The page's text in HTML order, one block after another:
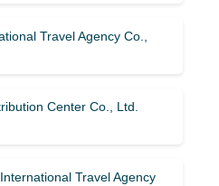
Travel Agency Co.,
Center Co., Ltd.
Travel Agency